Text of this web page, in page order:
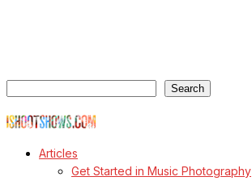
Search
Articles
Get Started in Music Photography